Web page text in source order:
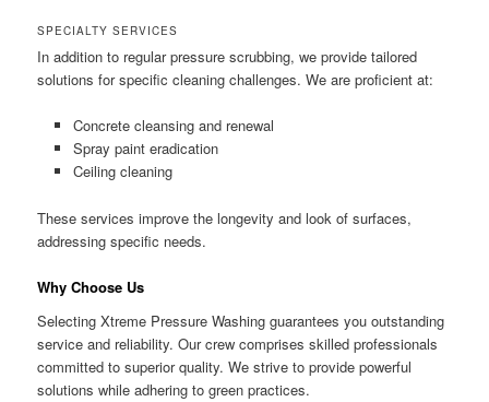
SPECIALTY SERVICES
In addition to regular pressure scrubbing, we provide tailored
solutions for specific cleaning challenges. We are proficient at:
Concrete cleansing and renewal
Spray paint eradication
Ceiling cleaning
These services improve the longevity and look of surfaces,
addressing specific needs.
Why Choose Us
Selecting Xtreme Pressure Washing guarantees you outstanding
service and reliability. Our crew comprises skilled professionals
committed to superior quality. We strive to provide powerful
solutions while adhering to green practices.